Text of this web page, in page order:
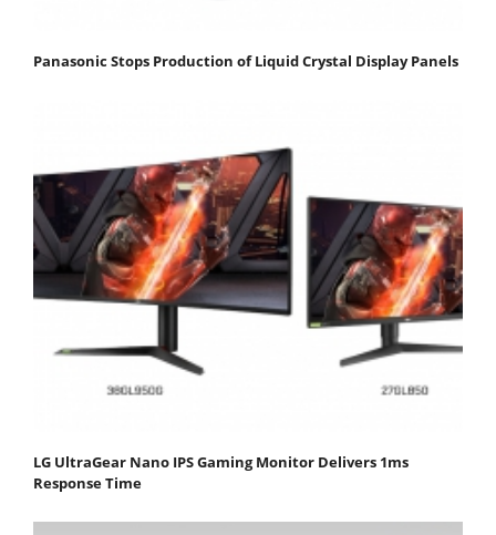
Panasonic Stops Production of Liquid Crystal Display Panels
LG UltraGear Nano IPS Gaming Monitor Delivers 1ms
Response Time